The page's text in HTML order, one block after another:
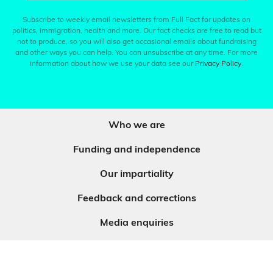
Subscribe to weekly email newsletters from Full Fact for updates on
politics, immigration, health and more. Our fact checks are free to read but
not to produce, so you will also get occasional emails about fundraising
and other ways you can help. You can unsubscribe at any time. For more
information about how we use your data see our Privacy Policy.
Who we are
Funding and independence
Our impartiality
Feedback and corrections
Media enquiries